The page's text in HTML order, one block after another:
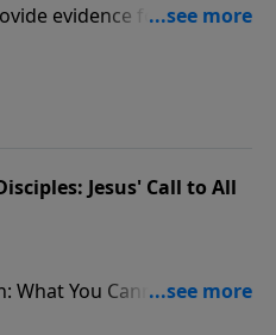
evidence for the
cause one scientist to
of Genesis are the
Jesus' Call to All
What You Cannot Afford
those who choose to